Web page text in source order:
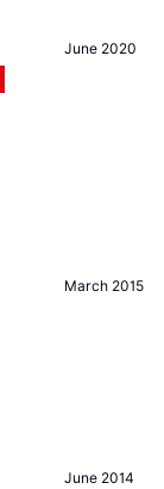
June 2020
March 2015
June 2014